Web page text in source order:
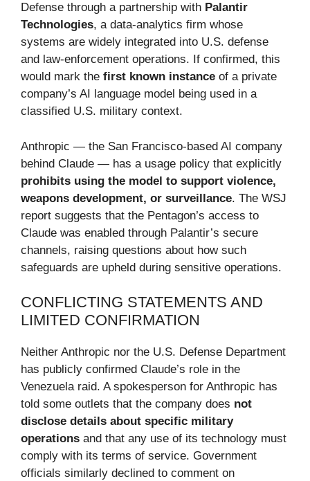
Defense through a partnership with Palantir
Technologies, a data-analytics firm whose
systems are widely integrated into U.S. defense
and law-enforcement operations. If confirmed, this
would mark the first known instance of a private
company’s AI language model being used in a
classified U.S. military context.
Anthropic — the San Francisco-based AI company
behind Claude — has a usage policy that explicitly
prohibits using the model to support violence,
weapons development, or surveillance. The WSJ
report suggests that the Pentagon’s access to
Claude was enabled through Palantir’s secure
channels, raising questions about how such
safeguards are upheld during sensitive operations.
CONFLICTING STATEMENTS AND
LIMITED CONFIRMATION
Neither Anthropic nor the U.S. Defense Department
has publicly confirmed Claude’s role in the
Venezuela raid. A spokesperson for Anthropic has
told some outlets that the company does not
disclose details about specific military
operations and that any use of its technology must
comply with its terms of service. Government
officials similarly declined to comment on